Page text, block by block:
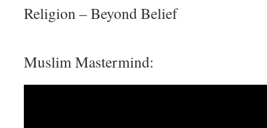
Religion – Beyond Belief
Muslim Mastermind: